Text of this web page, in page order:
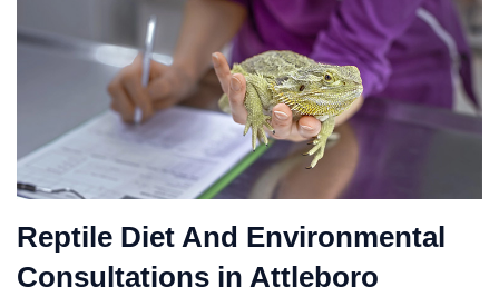
Reptile Diet And Environmental
Consultations in Attleboro